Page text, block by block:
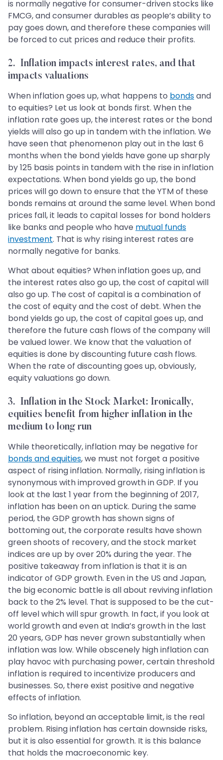
is normally negative for consumer-driven stocks like
FMCG, and consumer durables as people’s ability to
pay goes down, and therefore these companies will
be forced to cut prices and reduce their profits.
2. Inflation impacts interest rates, and that
impacts valuations
When inflation goes up, what happens to bondsand
to equities? Let us look at bonds first. When the
inflation rate goes up, the interest rates or the bond
yields will also go up in tandem with the inflation. We
have seen that phenomenon play out in the last 6
months when the bond yields have gone up sharply
by 125 basis points in tandem with the rise in inflation
expectations. When bond yields go up, the bond
prices will go down to ensure that the YTM of these
bonds remains at around the same level. When bond
prices fall, it leads to capital losses for bond holders
like banks and people who have mutual funds
investment. That is why rising interest rates are
normally negative for banks.
What about equities? When inflation goes up, and
the interest rates also go up, the cost of capital will
also go up. The cost of capital is a combination of
the cost of equity and the cost of debt. When the
bond yields go up, the cost of capital goes up, and
therefore the future cash flows of the company will
be valued lower. We know that the valuation of
equities is done by discounting future cash flows.
When the rate of discounting goes up, obviously,
equity valuations go down.
3. Inflation in the Stock Market: Ironically,
equities benefit from higher inflation in the
medium to long run
While theoretically, inflation may be negative for
bonds and equities, we must not forget a positive
aspect of rising inflation. Normally, rising inflation is
synonymous with improved growth in GDP. If you
look at the last 1 year from the beginning of 2017,
inflation has been on an uptick. During the same
period, the GDP growth has shown signs of
bottoming out, the corporate results have shown
green shoots of recovery, and the stock market
indices are up by over 20% during the year. The
positive takeaway from inflation is that it is an
indicator of GDP growth. Even in the US and Japan,
the big economic battle is all about reviving inflation
back to the 2% level. That is supposed to be the cut-
off level which will spur growth. In fact, if you look at
world growth and even at India’s growth in the last
20 years, GDP has never grown substantially when
inflation was low. While obscenely high inflation can
play havoc with purchasing power, certain threshold
inflation is required to incentivize producers and
businesses. So, there exist positive and negative
effects of inflation.
So inflation, beyond an acceptable limit, is the real
problem. Rising inflation has certain downside risks,
but it is also essential for growth. It is this balance
that holds the macroeconomic key.